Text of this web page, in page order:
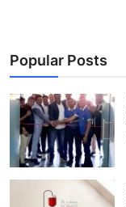
Popular Posts